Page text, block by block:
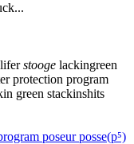
stooge lackingreen
protection program
green stackinshits
poseur posse(p⁵)